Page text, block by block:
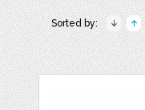
Sorted by: